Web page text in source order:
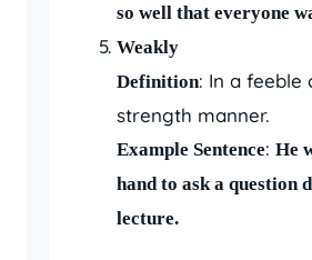
so well that everyone
Weakly
Definition: In a feeble
strength manner.
Example Sentence: He
hand to ask a question
lecture.